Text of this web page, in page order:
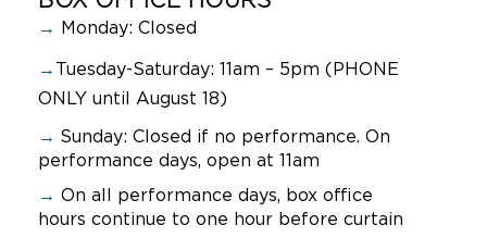
→ Monday: Closed
→ Tuesday-Saturday: 11am – 5pm (PHONE
ONLY until August 18)
→ Sunday: Closed if no performance. On
performance days, open at 11am
→ On all performance days, box office
hours continue to one hour before curtain